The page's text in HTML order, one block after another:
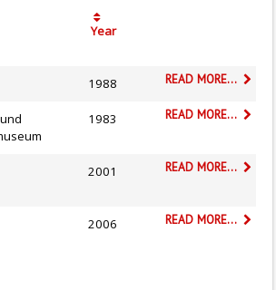
Year
1988 READ MORE...
1983 READ MORE...
2001 READ MORE...
2006 READ MORE...